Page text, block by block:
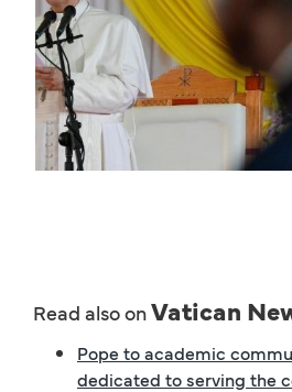
Read also onVatican
Pope to academic
dedicated to serving the